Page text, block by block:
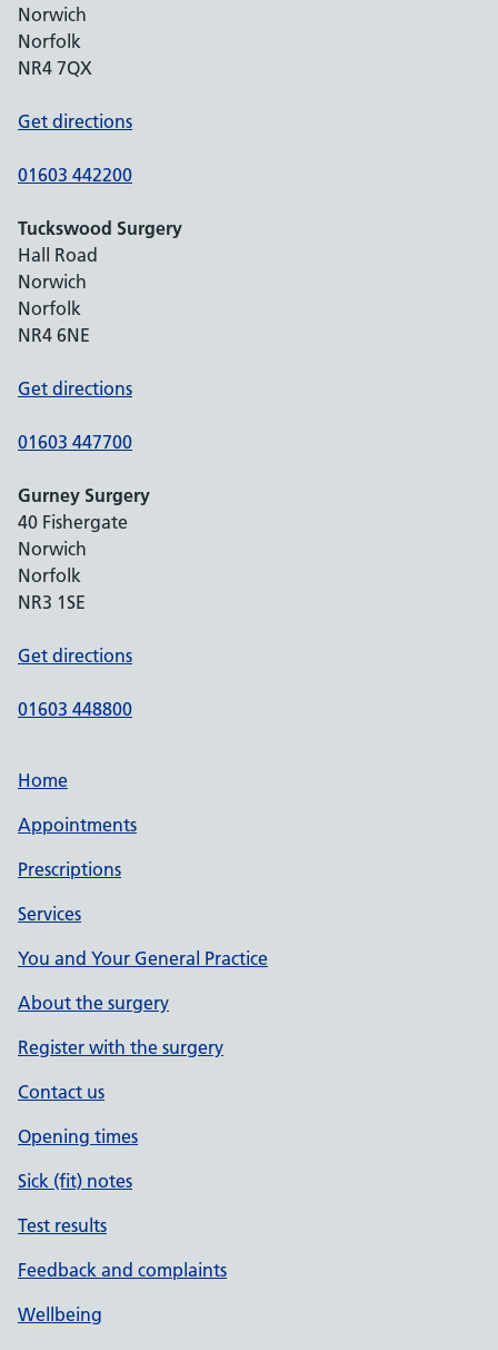
Norwich
Norfolk
NR4 7QX
Get directions
01603 442200
Tuckswood Surgery
Hall Road
Norwich
Norfolk
NR4 6NE
Get directions
01603 447700
Gurney Surgery
40 Fishergate
Norwich
Norfolk
NR3 1SE
Get directions
01603 448800
Home
Appointments
Prescriptions
Services
You and Your General Practice
About the surgery
Register with the surgery
Contact us
Opening times
Sick (fit) notes
Test results
Feedback and complaints
Wellbeing